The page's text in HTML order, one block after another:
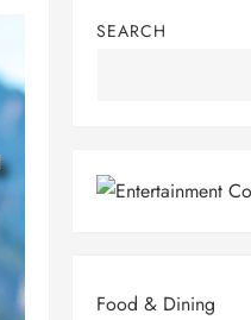
SEARCH
Food & Dining